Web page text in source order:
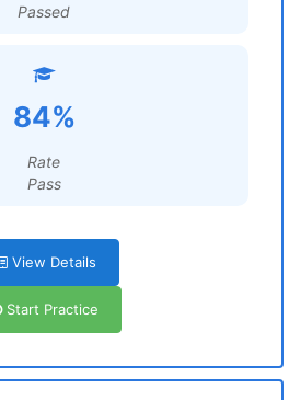
Passed
84%
Rate
Pass
View Details
Start Practice